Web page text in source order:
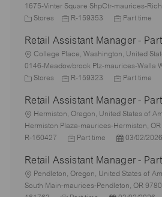
o
n
g
o
y
d
y
p
o
c
i
o
n
1675-Vinter Square ShpCtr-maurices-
C
e
g
o
y
Stores
J
b
I
d
R-159353
J
b
T
y
p
Part time
Retail Assistant Manager -
L
o
c
i
o
n
College Place, Washington, United
0146-Meadowbrook Plz-maurices-Walla
C
e
g
o
y
Stores
J
b
I
d
R-159323
J
b
T
y
p
Part time
d
Retail Assistant Manager -
L
o
c
i
o
Hermiston, Oregon, United States of
Hermiston Plaza-maurices-Hermiston,
R-160427
J
b
T
y
Part time
P
s
t
e
03/02/2026
Retail Assistant Manager -
L
o
Pendleton, Oregon, United States of
South Main-maurices-Pendleton, OR